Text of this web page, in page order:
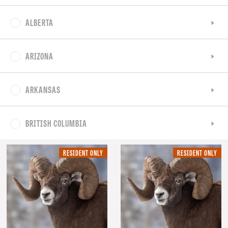
ALBERTA
ARIZONA
ARKANSAS
BRITISH COLUMBIA
RESIDENT
ONLY.
RESIDENT ONLY RESIDENT ONLY